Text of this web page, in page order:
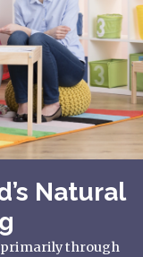
Natural
primarily through